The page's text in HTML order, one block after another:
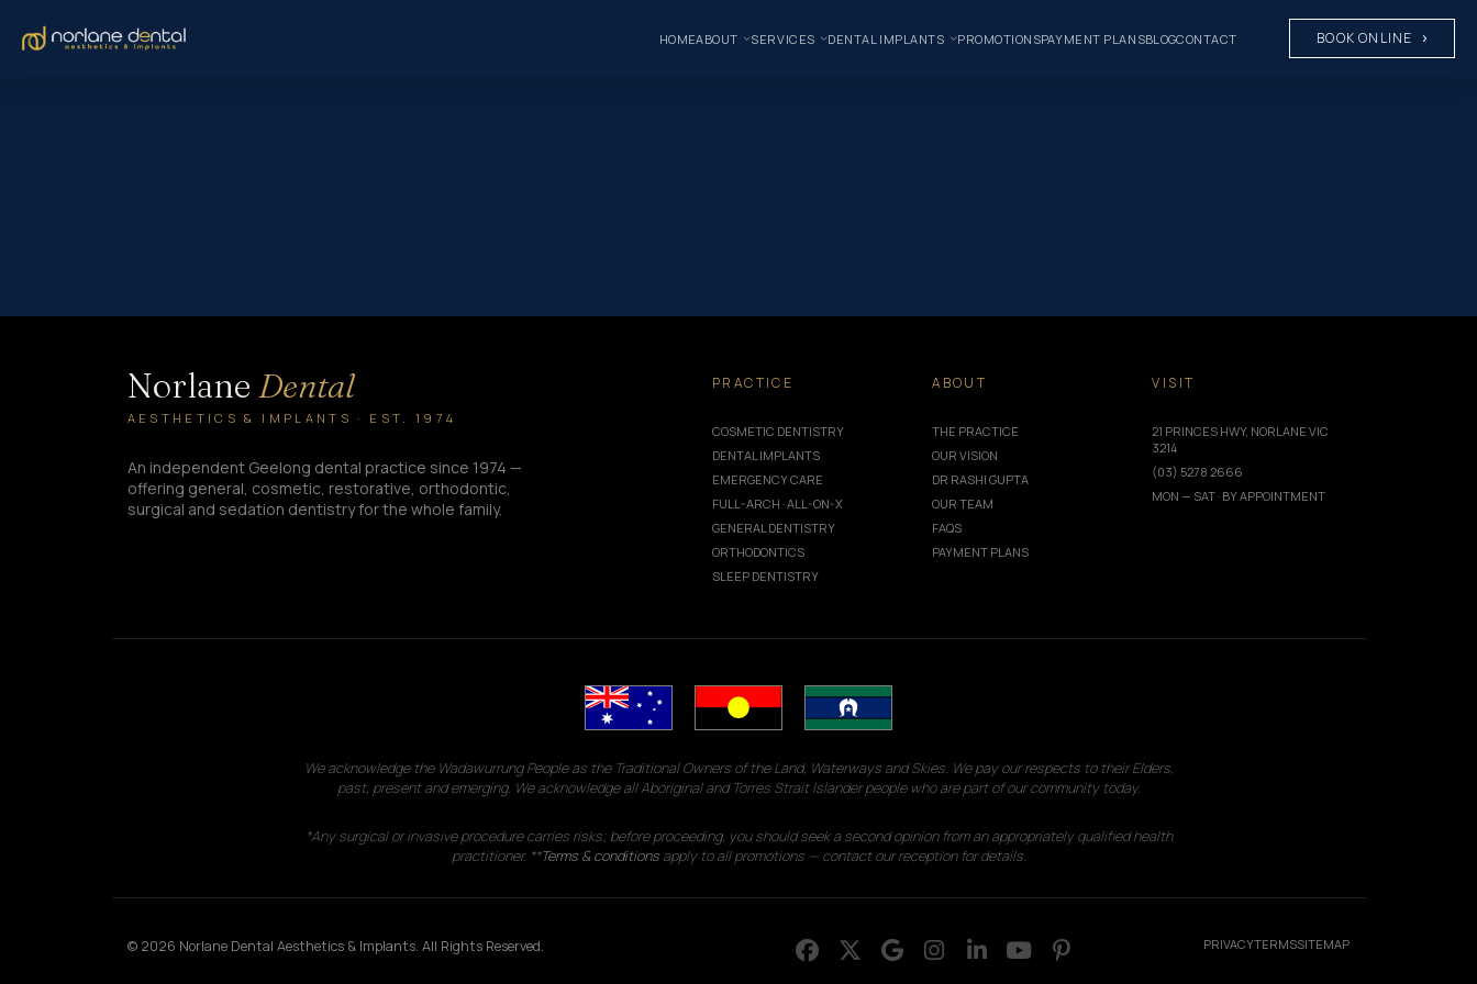
HOMEABOUT SERVICES DENTAL IMPLANTS PROMOTIONSPAYMENT PLANSBLOGCONTACT BOOK ONLINE
Norlane Dental
AESTHETICS & IMPLANTS · EST. 1974
An independent Geelong dental practice since 1974 —
offering general, cosmetic, restorative, orthodontic,
surgical and sedation dentistry for the whole family.
PRACTICE
COSMETIC DENTISTRY
DENTAL IMPLANTS
EMERGENCY CARE
FULL-ARCH · ALL-ON-X
GENERAL DENTISTRY
ORTHODONTICS
SLEEP DENTISTRY
ABOUT
THE PRACTICE
OUR VISION
DR RASHI GUPTA
OUR TEAM
FAQS
PAYMENT PLANS
VISIT
21 PRINCES HWY, NORLANE VIC
3214
(03) 5278 2666
MON — SAT · BY APPOINTMENT
We acknowledge the Wadawurrung People as the Traditional Owners of the Land, Waterways and Skies. We pay our respects to their Elders,
past, present and emerging. We acknowledge all Aboriginal and Torres Strait Islander people who are part of our community today.
*Any surgical or invasive procedure carries risks; before proceeding, you should seek a second opinion from an appropriately qualified health
practitioner. **Terms & conditionsapply to all promotions — contact our reception for details.
© 2026 Norlane Dental Aesthetics & Implants. All Rights Reserved. PRIVACYTERMSSITEMAP